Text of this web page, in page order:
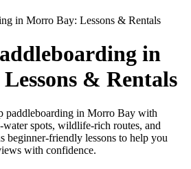
in
& Rentals
paddleboarding in Morro Bay with
spots, wildlife-rich routes, and
beginner-friendly lessons to help you
with confidence.